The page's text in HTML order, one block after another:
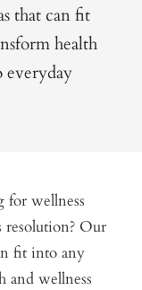
that can fit
health
everyday
for wellness
resolution? Our
fit into any
and wellness